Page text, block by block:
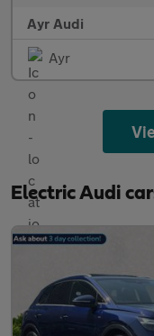
Ayr Audi
Ayr
Electric Audi